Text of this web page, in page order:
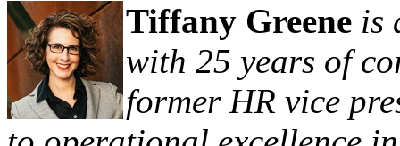
Tiffany Greene is
with 25 years of
former HR vice